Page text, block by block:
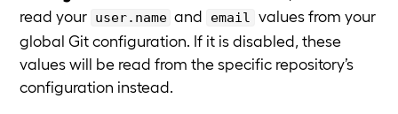
read your user.name and email values from your
global Git configuration. If it is disabled, these
values will be read from the specific repository’s
configuration instead.